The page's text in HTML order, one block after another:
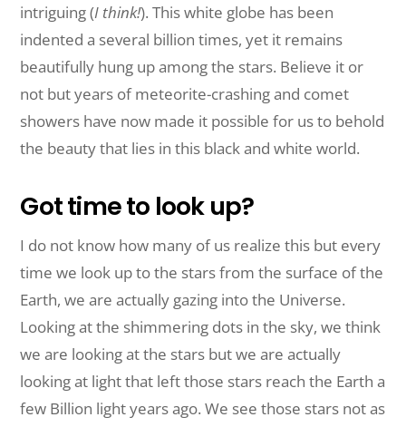
intriguing (I think!). This white globe has been
indented a several billion times, yet it remains
beautifully hung up among the stars. Believe it or
not but years of meteorite-crashing and comet
showers have now made it possible for us to behold
the beauty that lies in this black and white world.
Got time to look up?
I do not know how many of us realize this but every
time we look up to the stars from the surface of the
Earth, we are actually gazing into the Universe.
Looking at the shimmering dots in the sky, we think
we are looking at the stars but we are actually
looking at light that left those stars reach the Earth a
few Billion light years ago. We see those stars not as